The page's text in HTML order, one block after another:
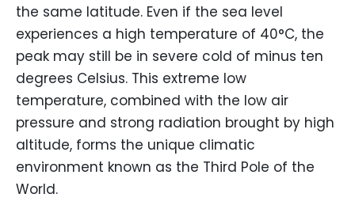
the same latitude. Even if the sea level
experiences a high temperature of 40°C, the
peak may still be in severe cold of minus ten
degrees Celsius. This extreme low
temperature, combined with the low air
pressure and strong radiation brought by high
altitude, forms the unique climatic
environment known as the Third Pole of the
World.